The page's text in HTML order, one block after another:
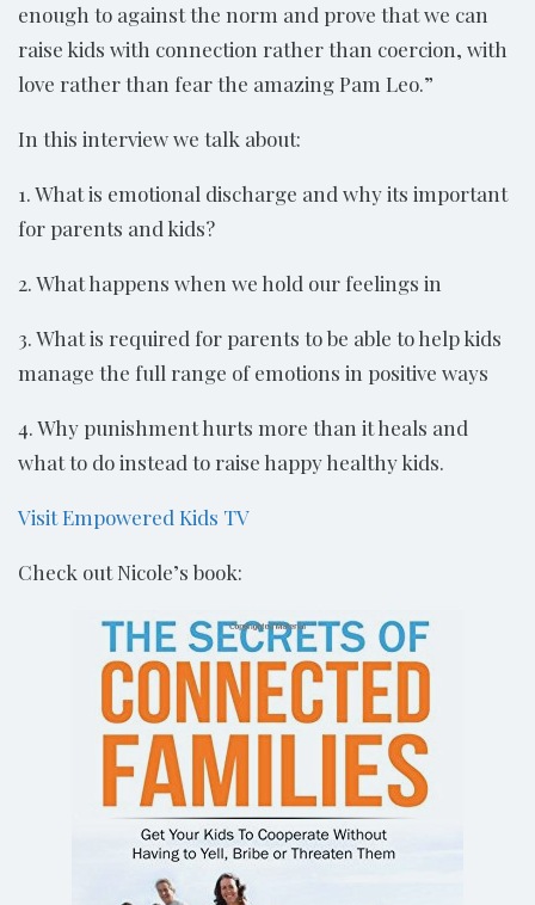
enough to against the norm and prove that we can
raise kids with connection rather than coercion, with
love rather than fear the amazing Pam Leo.”
In this interview we talk about:
1. What is emotional discharge and why its important
for parents and kids?
2. What happens when we hold our feelings in
3. What is required for parents to be able to help kids
manage the full range of emotions in positive ways
4. Why punishment hurts more than it heals and
what to do instead to raise happy healthy kids.
Visit Empowered Kids TV
Check out Nicole’s book: